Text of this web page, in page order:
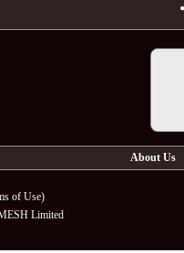
About Us
of Use)
Limited